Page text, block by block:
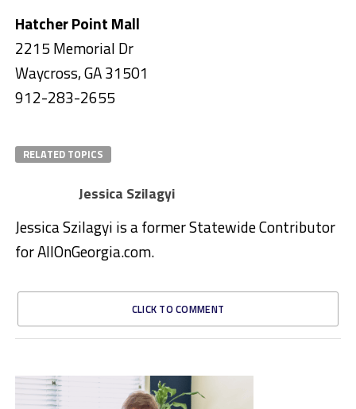
Hatcher Point Mall
2215 Memorial Dr
Waycross, GA 31501
912-283-2655
RELATED TOPICS
Jessica Szilagyi
Jessica Szilagyi is a former Statewide Contributor
for AllOnGeorgia.com.
CLICK TO COMMENT